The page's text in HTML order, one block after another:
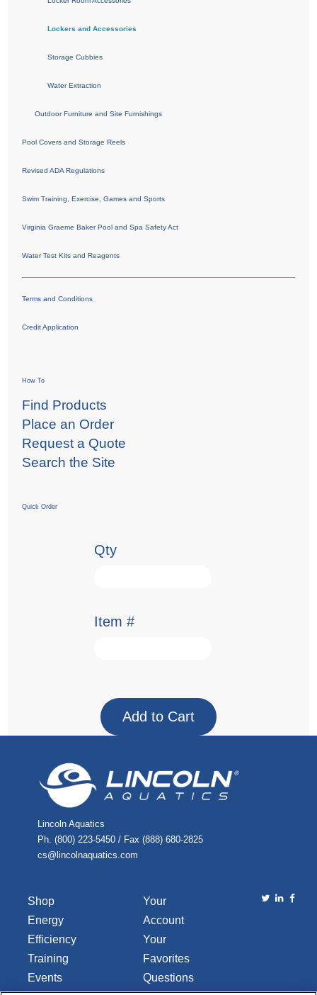
Lockers and Accessories
Storage Cubbies
Water Extraction
Outdoor Furniture and Site Furnishings
Pool Covers and Storage Reels
Revised ADA Regulations
Swim Training, Exercise, Games and Sports
Virginia Graeme Baker Pool and Spa Safety Act
Water Test Kits and Reagents
Terms and Conditions
Credit Application
How To
Find Products
Place an Order
Request a Quote
Search the Site
Quick Order
Qty
Item #
Lincoln Aquatics
Ph. (800) 223-5450 / Fax (888) 680-2825
cs@lincolnaquatics.com
Shop
Energy
Efficiency
Training
Events
Your
Account
Your
Favorites
Questions